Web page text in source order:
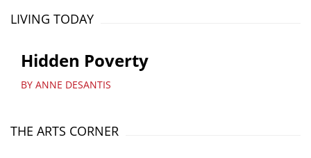
LIVING TODAY
Hidden Poverty
BY ANNE DESANTIS
THE ARTS CORNER